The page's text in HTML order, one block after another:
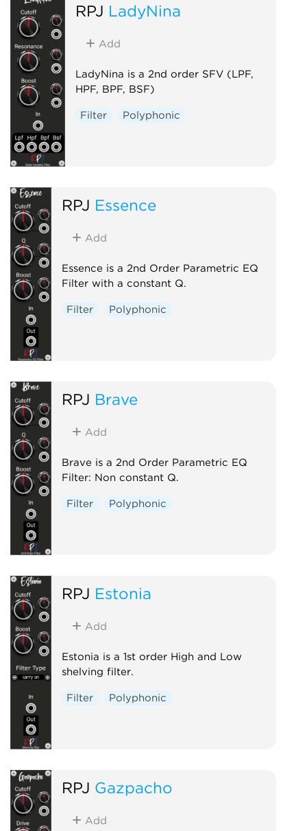
RPJ LadyNina
Add
LadyNina is a 2nd order SFV (LPF,
HPF, BPF, BSF)
Filter Polyphonic
RPJ Essence
Add
Essence is a 2nd Order Parametric EQ
Filter with a constant Q.
Filter Polyphonic
RPJ Brave
Add
Brave is a 2nd Order Parametric EQ
Filter: Non constant Q.
Filter Polyphonic
RPJ Estonia
Add
Estonia is a 1st order High and Low
shelving filter.
Filter Polyphonic
RPJ Gazpacho
Add